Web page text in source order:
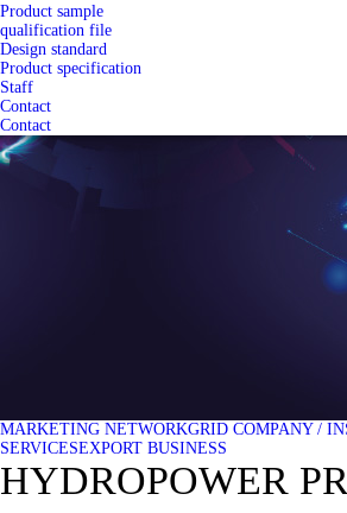
Product sample
qualification file
Design standard
Product specification
Staff
Contact
Contact
MARKETING NETWORKGRID COMPANY /
SERVICESEXPORT BUSINESS
HYDROPOWER